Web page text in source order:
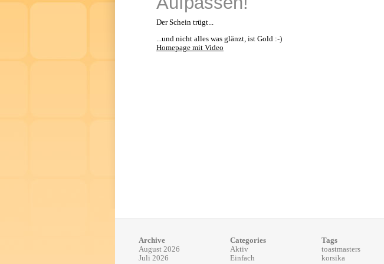
Der Schein trügt...
...und nicht alles was glänzt, ist Gold :-)
Homepage mit Video
Archive
August 2026
Juli 2026
Categories
Aktiv
Einfach
Tags
toastmasters
korsika